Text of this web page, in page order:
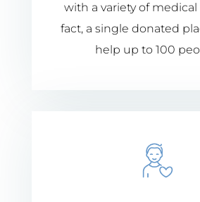
with a variety of medical
fact, a single donated
help up to 100